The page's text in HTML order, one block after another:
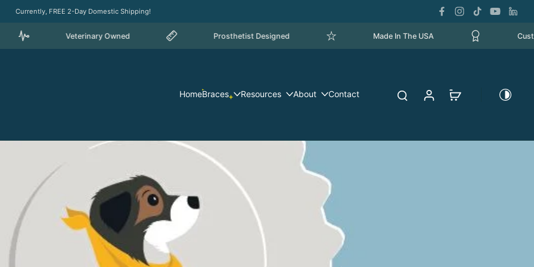
Currently, FREE 2-Day Domestic Shipping!
Veterinary Owned Prosthetist Designed Made In The USA Custom
HomeBraces Resources About Contact